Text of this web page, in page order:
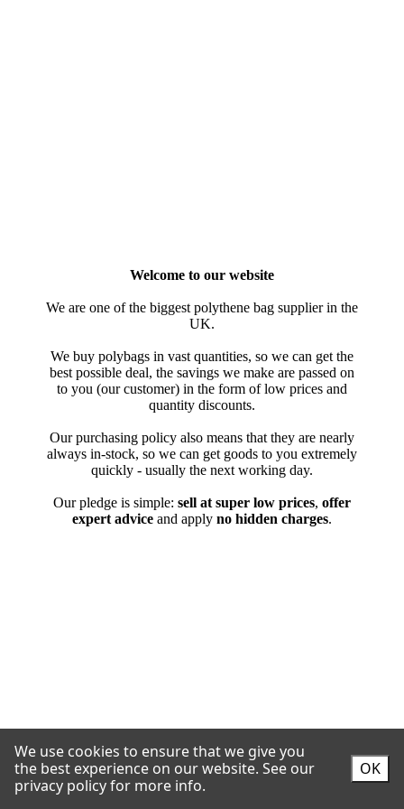
We use cookies to ensure that we give you
the best experience on our website. See our
privacy policy for more info.
OK